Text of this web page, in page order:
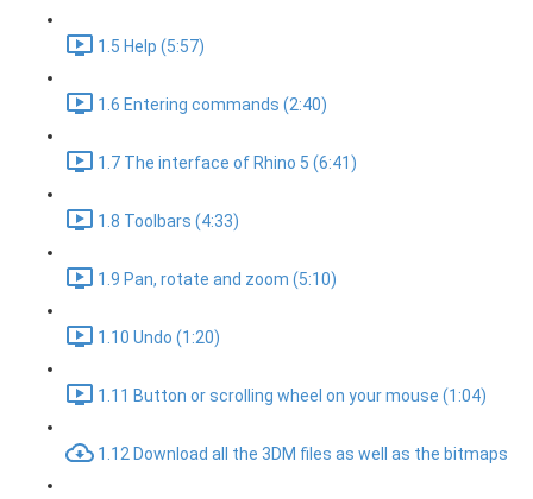
1.5 Help (5:57)
1.6 Entering commands (2:40)
1.7 The interface of Rhino 5 (6:41)
1.8 Toolbars (4:33)
1.9 Pan, rotate and zoom (5:10)
1.10 Undo (1:20)
1.11 Button or scrolling wheel on your mouse (1:04)
1.12 Download all the 3DM files as well as the bitmaps